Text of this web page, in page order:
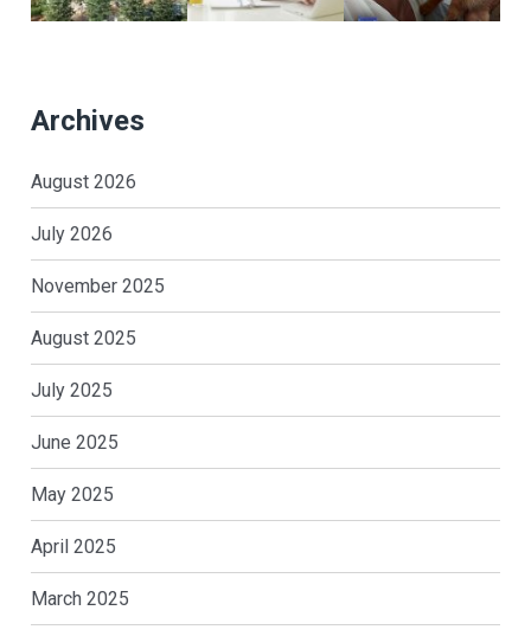
Archives
August 2026
July 2026
November 2025
August 2025
July 2025
June 2025
May 2025
April 2025
March 2025